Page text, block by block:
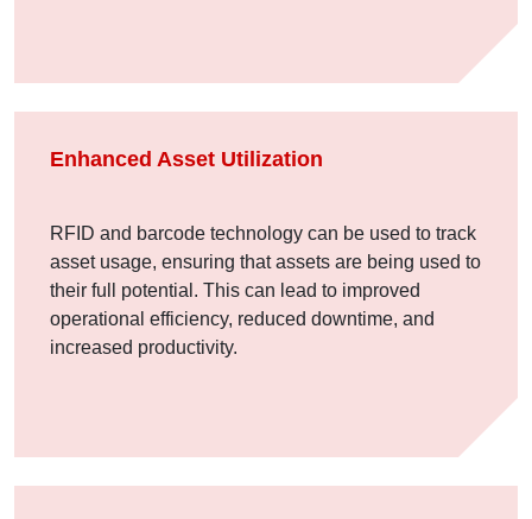
Enhanced Asset Utilization
RFID and barcode technology can be used to track
asset usage, ensuring that assets are being used to
their full potential. This can lead to improved
operational efficiency, reduced downtime, and
increased productivity.